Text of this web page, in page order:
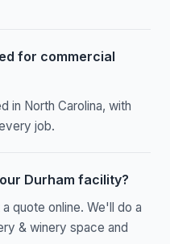
for commercial
in North Carolina, with
job.
Durham facility?
quote online. We'll do a
& winery space and